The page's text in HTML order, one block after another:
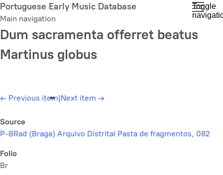
Skip
to
main
content
Portuguese Early Music Database
Main navigation
Toggle
Dum sacramenta offerret beatus
Martinus globus
← Previous item|Next item →
Source
P-BRad (Braga) Arquivo Distrital Pasta de fragmentos, 082
Folio
Br